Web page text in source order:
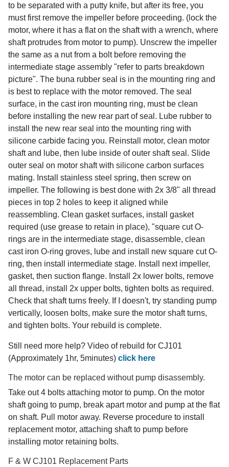
to be separated with a putty knife, but after its free, you
must first remove the impeller before proceeding. (lock the
motor, where it has a flat on the shaft with a wrench, where
shaft protrudes from motor to pump). Unscrew the impeller
the same as a nut from a bolt before removing the
intermediate stage assembly "refer to parts breakdown
picture". The buna rubber seal is in the mounting ring and
is best to replace with the motor removed. The seal
surface, in the cast iron mounting ring, must be clean
before installing the new rear part of seal. Lube rubber to
install the new rear seal into the mounting ring with
silicone carbide facing you. Reinstall motor, clean motor
shaft and lube, then lube inside of outer shaft seal. Slide
outer seal on motor shaft with silicone carbon surfaces
mating. Install stainless steel spring, then screw on
impeller. The following is best done with 2x 3/8" all thread
pieces in top 2 holes to keep it aligned while
reassembling. Clean gasket surfaces, install gasket
required (use grease to retain in place), "square cut O-
rings are in the intermediate stage, disassemble, clean
cast iron O-ring groves, lube and install new square cut O-
ring, then install intermediate stage. Install next impeller,
gasket, then suction flange. Install 2x lower bolts, remove
all thread, install 2x upper bolts, tighten bolts as required.
Check that shaft turns freely. If I doesn't, try standing pump
vertically, loosen bolts, make sure the motor shaft turns,
and tighten bolts. Your rebuild is complete.
Still need more help? Video of rebuild for CJ101
(Approximately 1hr, 5minutes) click here
The motor can be replaced without pump disassembly.
Take out 4 bolts attaching motor to pump. On the motor
shaft going to pump, break apart motor and pump at the flat
on shaft. Pull motor away. Reverse procedure to install
replacement motor, attaching shaft to pump before
installing motor retaining bolts.
F & W CJ101 Replacement Parts